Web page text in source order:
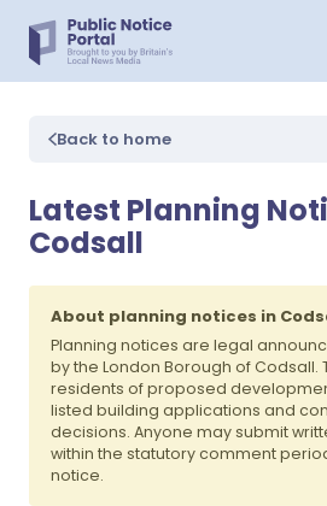
Back to home
Latest Planning
Codsall
About planning notices in
Planning notices are legal
by the London Borough of Codsall.
residents of proposed
listed building applications and
decisions. Anyone may submit
within the statutory comment
notice.